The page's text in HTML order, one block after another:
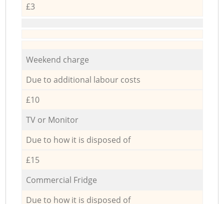
£3
Weekend charge
Due to additional labour costs
£10
TV or Monitor
Due to how it is disposed of
£15
Commercial Fridge
Due to how it is disposed of